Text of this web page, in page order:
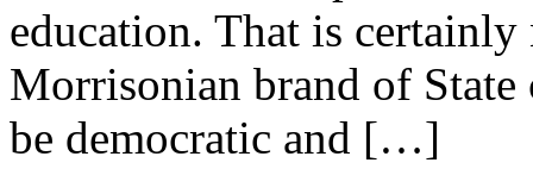
education. That is
Morrisonian brand of State
be democratic and […]